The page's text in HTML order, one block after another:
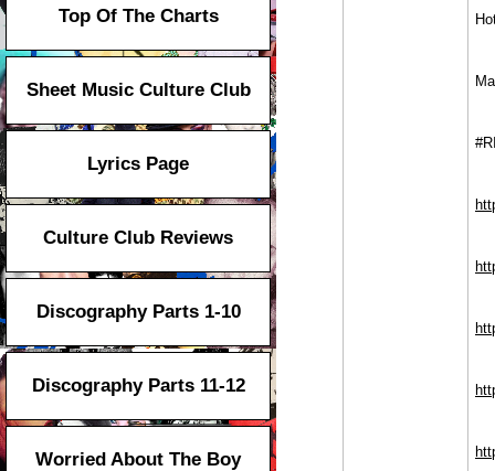
Top Of The Charts
Sheet Music Culture Club
Lyrics Page
Culture Club Reviews
Discography Parts 1-10
Discography Parts 11-12
Worried About The Boy